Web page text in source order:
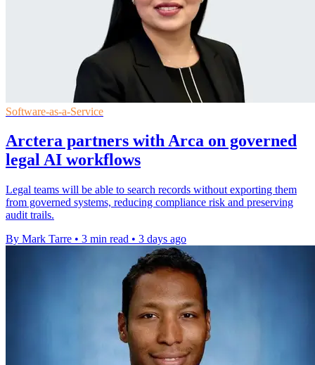
Software-as-a-Service
Arctera partners with Arca on governed
legal AI workflows
Legal teams will be able to search records without exporting them
from governed systems, reducing compliance risk and preserving
audit trails.
By Mark Tarre • 3 min read • 3 days ago